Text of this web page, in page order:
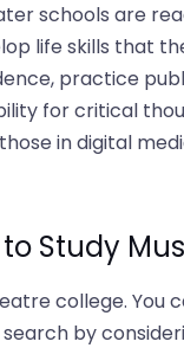
schools are
life skills that
practice
for critical
in digital
Study
college. You
by